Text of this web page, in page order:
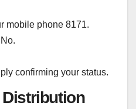
mobile phone 8171.
confirming your status.